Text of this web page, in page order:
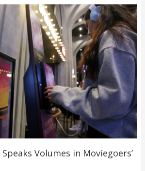
Volumes in Moviegoers’